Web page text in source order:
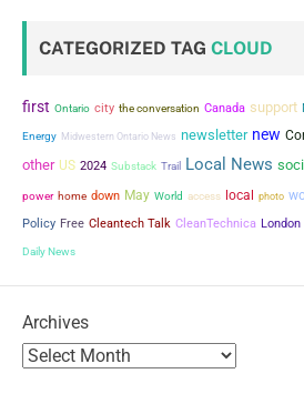
CATEGORIZED TAG CLOUD
first Ontario city the conversation Canada support
Energy Midwestern Ontario News newsletter new
other US 2024 Substack Trail Local News
power home down May World access local photo
Policy Free Cleantech Talk CleanTechnica London
Daily News
Archives